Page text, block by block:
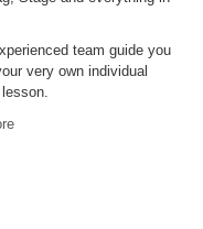
team guide you
very own individual